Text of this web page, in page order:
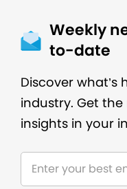
Weekly
to-date
Discover
industry. Get
insights in your